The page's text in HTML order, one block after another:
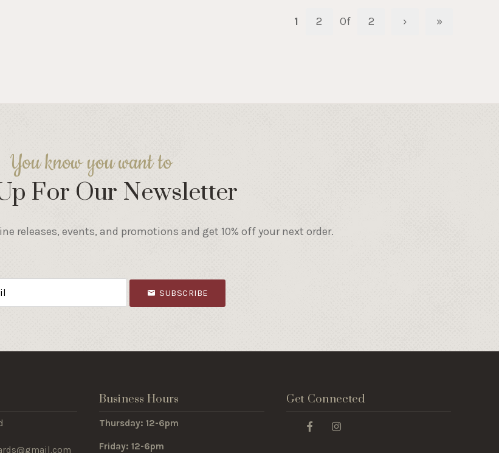
1 2 Of 2 › »
You know you want to
For Our Newsletter
releases, events, and promotions and get 10% off your next order.
SUBSCRIBE
Business Hours
Thursday: 12-6pm
Friday: 12-6pm
Get Connected